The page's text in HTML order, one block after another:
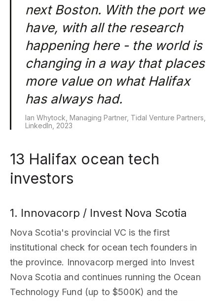
next Boston. With the port we
have, with all the research
happening here - the world is
changing in a way that places
more value on what Halifax
has always had.
Ian Whytock, Managing Partner, Tidal Venture Partners,
LinkedIn, 2023
13 Halifax ocean tech
investors
1. Innovacorp / Invest Nova Scotia
Nova Scotia's provincial VC is the first
institutional check for ocean tech founders in
the province. Innovacorp merged into Invest
Nova Scotia and continues running the Ocean
Technology Fund (up to $500K) and the